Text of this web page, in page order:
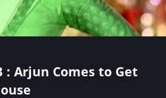
: Arjun Comes to Get